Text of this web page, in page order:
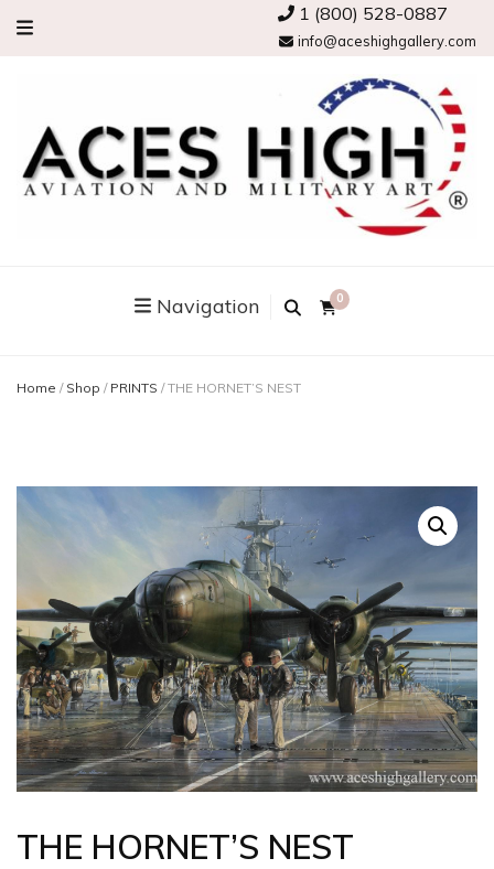
1 (800) 528-0887
info@aceshighgallery.com
Navigation 0
Home / Shop / PRINTS / THE HORNET’S NEST
THE HORNET’S NEST